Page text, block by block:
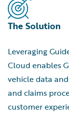
The Solution
Leveraging
Cloud enables
vehicle data
and claims
customer